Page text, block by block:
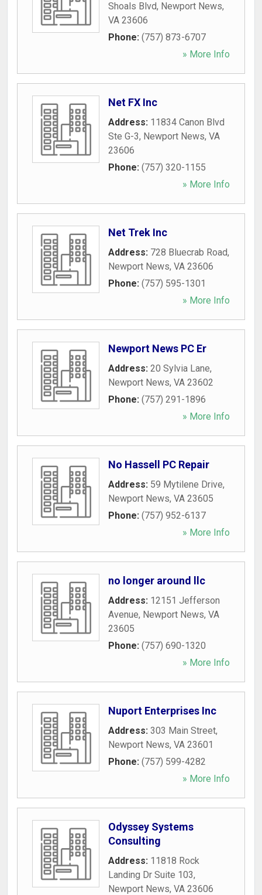
Shoals Blvd, Newport News,
VA 23606
Phone: (757) 873-6707
» More Info
Net FX Inc
Address: 11834 Canon Blvd
Ste G-3, Newport News, VA
23606
Phone: (757) 320-1155
» More Info
Net Trek Inc
Address: 728 Bluecrab Road,
Newport News, VA 23606
Phone: (757) 595-1301
» More Info
Newport News PC Er
Address: 20 Sylvia Lane,
Newport News, VA 23602
Phone: (757) 291-1896
» More Info
No Hassell PC Repair
Address: 59 Mytilene Drive,
Newport News, VA 23605
Phone: (757) 952-6137
» More Info
no longer around llc
Address: 12151 Jefferson
Avenue, Newport News, VA
23605
Phone: (757) 690-1320
» More Info
Nuport Enterprises Inc
Address: 303 Main Street,
Newport News, VA 23601
Phone: (757) 599-4282
» More Info
Odyssey Systems
Consulting
Address: 11818 Rock
Landing Dr Suite 103,
Newport News, VA 23606